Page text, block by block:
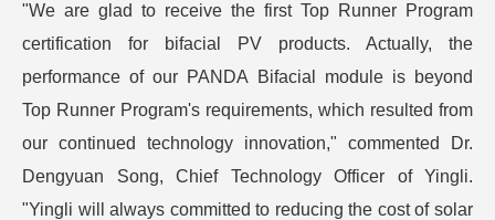
"We are glad to receive the first Top Runner Program
certification for bifacial PV products. Actually, the
performance of our PANDA Bifacial module is beyond
Top Runner Program's requirements, which resulted from
our continued technology innovation," commented Dr.
Dengyuan Song, Chief Technology Officer of Yingli.
"Yingli will always committed to reducing the cost of solar